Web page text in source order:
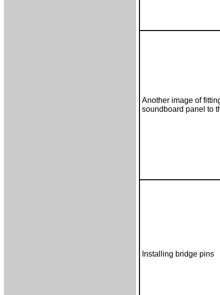
Another image of
soundboard panel to
Installing bridge pins